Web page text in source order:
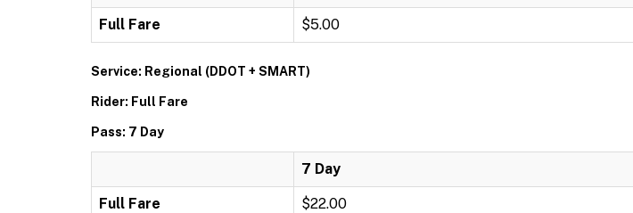
Full Fare $5.00
Service: Regional (DDOT + SMART)
Rider: Full Fare
Pass: 7 Day
7 Day
Full Fare $22.00